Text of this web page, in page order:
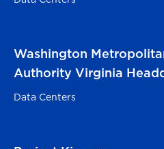
Alexandria, VA
Washington
Authority Virginia
Data Centers